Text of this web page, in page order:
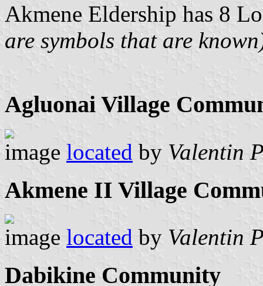
Akmene Eldership has 8
are symbols that are
Agluonai Village
image located by Valentin
Akmene II Village
image located by Valentin
Dabikine Community